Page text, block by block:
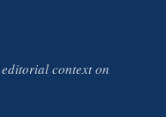
context on